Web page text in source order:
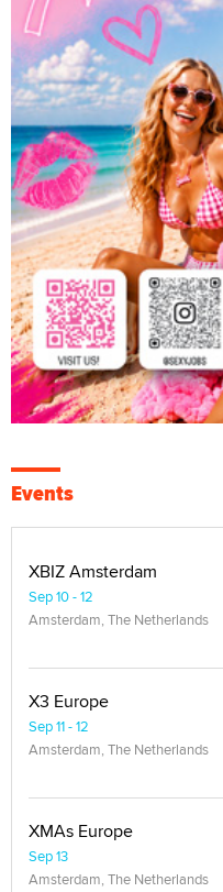
Events
XBIZ Amsterdam
Sep 10 - 12
Amsterdam, The Netherlands
X3 Europe
Sep 11 - 12
Amsterdam, The Netherlands
XMAs Europe
Sep 13
Amsterdam, The Netherlands